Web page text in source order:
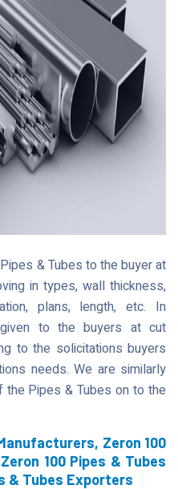
& Tubes to the buyer at
in types, wall thickness,
plans, length, etc. In
to the buyers at cut
to the solicitations buyers
needs. We are similarly
Pipes & Tubes on to the
Zeron 100
100 Pipes & Tubes
& Tubes Exporters